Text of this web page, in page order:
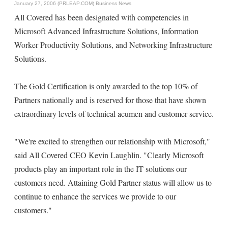
January 27, 2006 (PRLEAP.COM) Business News
All Covered has been designated with competencies in
Microsoft Advanced Infrastructure Solutions, Information
Worker Productivity Solutions, and Networking Infrastructure
Solutions.
The Gold Certification is only awarded to the top 10% of
Partners nationally and is reserved for those that have shown
extraordinary levels of technical acumen and customer service.
"We're excited to strengthen our relationship with Microsoft,"
said All Covered CEO Kevin Laughlin. "Clearly Microsoft
products play an important role in the IT solutions our
customers need. Attaining Gold Partner status will allow us to
continue to enhance the services we provide to our
customers."